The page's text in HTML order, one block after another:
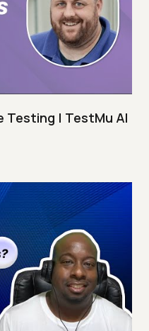
Testing | TestMu AI